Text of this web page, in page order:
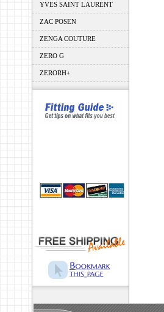
YVES SAINT LAURENT
ZAC POSEN
ZENGA COUTURE
ZERO G
ZERORH+